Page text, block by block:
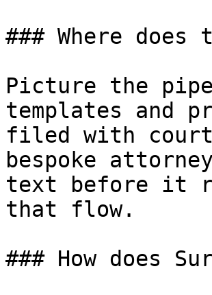
### Where
Picture the
templates and
filed with
bespoke
text before it
that flow.
### How does